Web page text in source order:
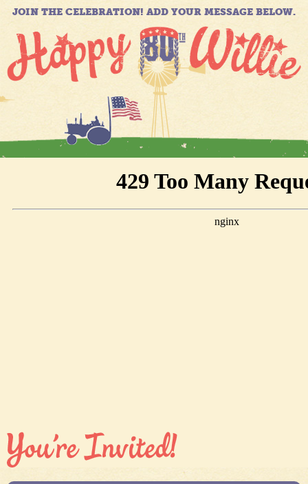
JOIN THE CELEBRATION! ADD YOUR MESSAGE BELOW.